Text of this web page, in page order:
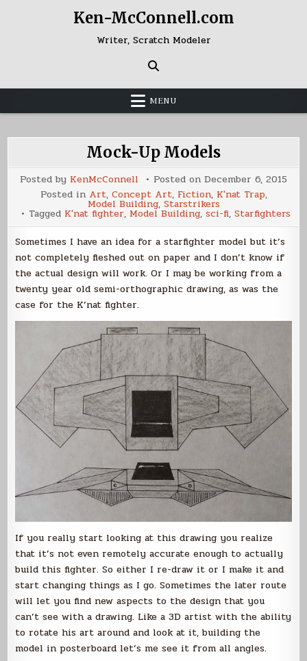
Ken-McConnell.com
Writer, Scratch Modeler
MENU
Mock-Up Models
Posted by KenMcConnell Posted on December 6, 2015
Posted in Art, Concept Art, Fiction, K'nat Trap,
Model Building, Starstrikers
Tagged K'nat fighter, Model Building, sci-fi, Starfighters
Sometimes I have an idea for a starfighter model but it’s
not completely fleshed out on paper and I don’t know if
the actual design will work. Or I may be working from a
twenty year old semi-orthographic drawing, as was the
case for the K’nat fighter.
If you really start looking at this drawing you realize
that it’s not even remotely accurate enough to actually
build this fighter. So either I re-draw it or I make it and
start changing things as I go. Sometimes the later route
will let you find new aspects to the design that you
can’t see with a drawing. Like a 3D artist with the ability
to rotate his art around and look at it, building the
model in posterboard let’s me see it from all angles.